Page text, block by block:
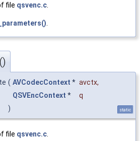
file qsvenc.c
( AVCodecContext * avctx,
QSVEncContext *
q
)
static
file qsvenc.c.